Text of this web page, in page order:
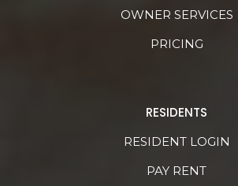
OWNER SERVICES
PRICING
RESIDENTS
RESIDENT LOGIN
PAY RENT